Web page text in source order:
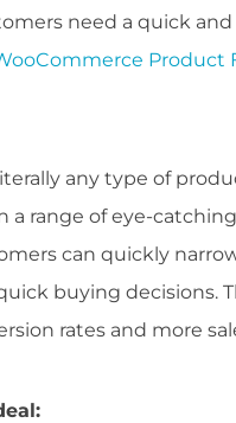
need a quick and
Product
any type of
a range of eye-
can quickly
buying decisions.
rates and more